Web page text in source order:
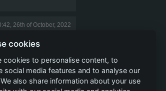
26th of October, 2022
26th of October, 2022
cookies
cookies to personalise content, to
social media features and to analyse our
also share information about your use